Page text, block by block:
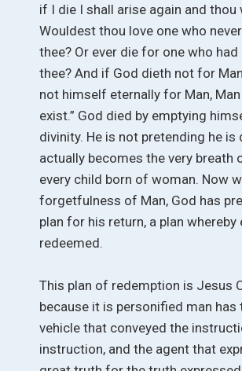
if I die I shall arise again and thou
Wouldest thou love one who
thee? Or ever die for one who
thee? And if God dieth not for
not himself eternally for Man,
exist.” God died by emptying
divinity. He is not pretending he is
actually becomes the very breath
every child born of woman. Now
forgetfulness of Man, God has
plan for his return, a plan whereby
redeemed.
This plan of redemption is Jesus
because it is personified man has
vehicle that conveyed the
instruction, and the agent that